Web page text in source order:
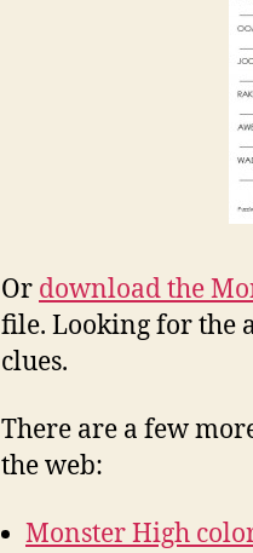
Or download the
file. Looking for the
clues.
There are a few
the web:
Monster High